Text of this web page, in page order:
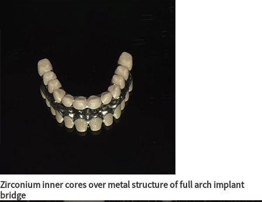
Zirconium inner cores over metal structure of full arch implant
bridge